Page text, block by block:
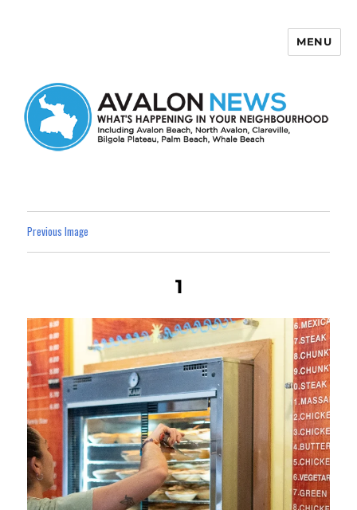
MENU
Previous Image
1